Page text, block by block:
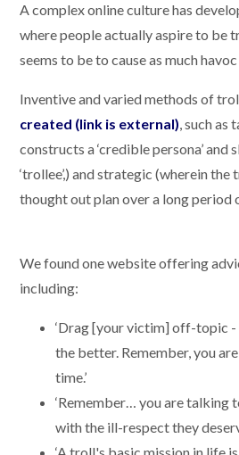
A complex online culture has
where people actually aspire to be
seems to be to cause as much
Inventive and varied methods of
created (link is external), such as
constructs a ‘credible persona’ and
‘trollee’,) and strategic (wherein
thought out plan over a long period
We found one website offering
including:
‘Drag [your victim] off-topic
the better. Remember, you
time.’
‘Remember… you are talking
with the ill-respect they